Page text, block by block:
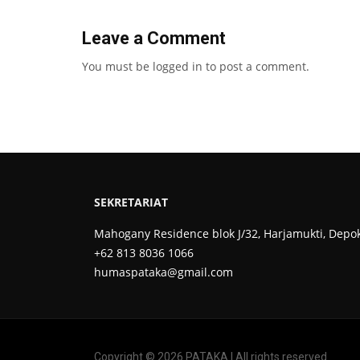
Leave a Comment
You must be logged in to post a comment.
SEKRETARIAT
Mahogany Residence blok J/32, Harjamukti,
+62 813 8036 1066
humaspataka@gmail.com
Copyright © 2026 PATAKA | All rights reserved.